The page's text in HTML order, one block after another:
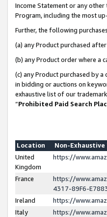
Income Statement or any
Program, including the most
Further, the following
(a) any Product purchased
(b) any Product order where a
(c) any Product purchased by
in bidding or auctions on
exhaustive list of our
“Prohibited Paid Search
Location
Non-
United
Kingdom
https://
France
https://
4317-89F6-
Ireland
https://
Italy
https://